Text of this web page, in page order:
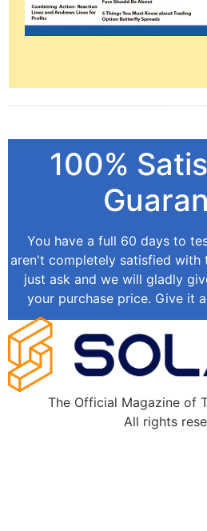
100%
You have a full 60 days to
aren't completely satisfied with
just ask and we will gladly
your purchase price. Give it
The Official Magazine of
All rights